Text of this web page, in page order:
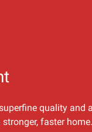
quality and
faster home.